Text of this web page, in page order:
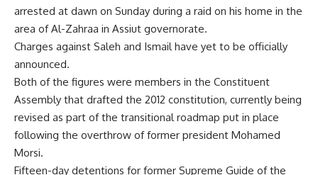
arrested at dawn on Sunday during a raid on his home in the
area of Al-Zahraa in Assiut governorate.
Charges against Saleh and Ismail have yet to be officially
announced.
Both of the figures were members in the Constituent
Assembly that drafted the 2012 constitution, currently being
revised as part of the transitional roadmap put in place
following the overthrow of former president Mohamed
Morsi.
Fifteen-day detentions for former Supreme Guide of the